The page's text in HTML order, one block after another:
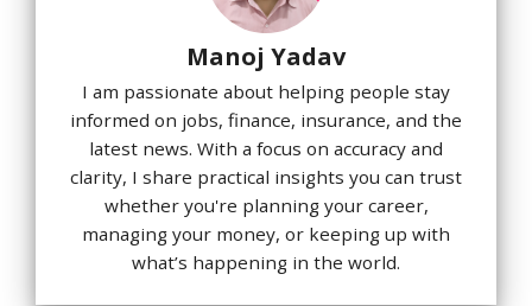
Manoj Yadav
I am passionate about helping people stay
informed on jobs, finance, insurance, and the
latest news. With a focus on accuracy and
clarity, I share practical insights you can trust
whether you're planning your career,
managing your money, or keeping up with
what’s happening in the world.